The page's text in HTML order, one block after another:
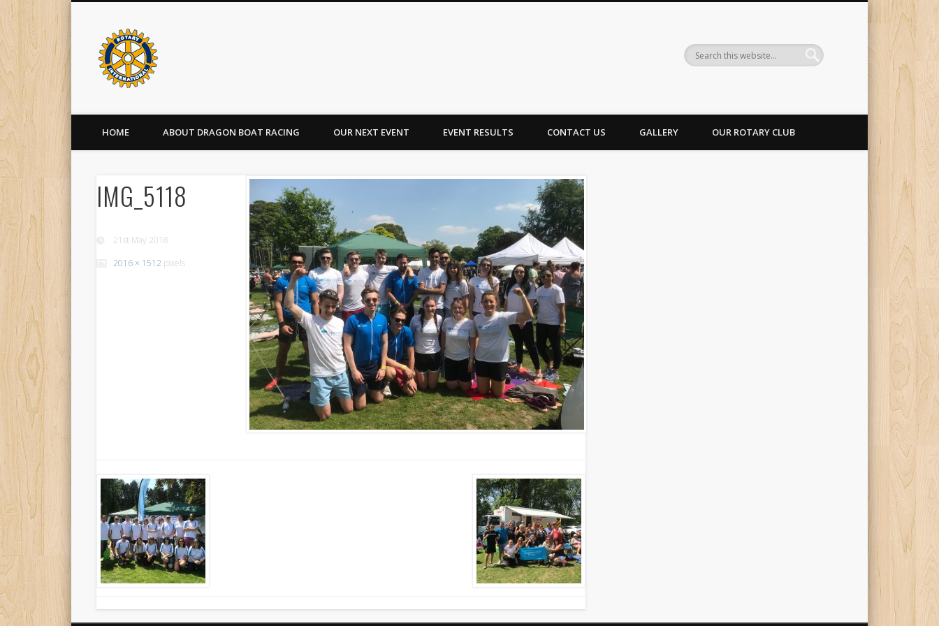
HOME ABOUT DRAGON BOAT RACING OUR NEXT EVENT EVENT RESULTS CONTACT US GALLERY OUR ROTARY CLUB
IMG_5118
21st May 2018
2016 × 1512 pixels